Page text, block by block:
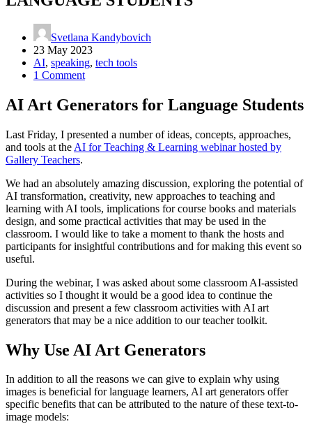
Svetlana Kandybovich
23 May 2023
AI, speaking, tech tools
1 Comment
AI Art Generators for Language Students
Last Friday, I presented a number of ideas, concepts, approaches,
and tools at the AI for Teaching & Learning webinar hosted by
Gallery Teachers.
We had an absolutely amazing discussion, exploring the potential of
AI transformation, creativity, new approaches to teaching and
learning with AI tools, implications for course books and materials
design, and some practical activities that may be used in the
classroom. I would like to take a moment to thank the hosts and
participants for insightful contributions and for making this event so
useful.
During the webinar, I was asked about some classroom AI-assisted
activities so I thought it would be a good idea to continue the
discussion and present a few classroom activities with AI art
generators that may be a nice addition to our teacher toolkit.
Why Use AI Art Generators
In addition to all the reasons we can give to explain why using
images is beneficial for language learners, AI art generators offer
specific benefits that can be attributed to the nature of these text-to-
image models: